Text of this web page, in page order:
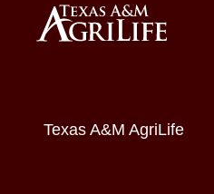
Texas A&M AgriLife